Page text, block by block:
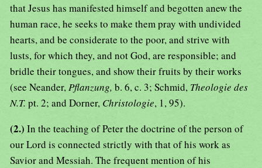
that Jesus has manifested himself and begotten anew the
human race, he seeks to make them pray with undivided
hearts, and be considerate to the poor, and strive with
lusts, for which they, and not God, are responsible; and
bridle their tongues, and show their fruits by their works
(see Neander,Pflanzung, b. 6, c. 3; Schmid, Theologie des
N.T. pt. 2; and Dorner, Christologie, 1, 95).
(2.) In the teaching of Peter the doctrine of the person of
our Lord is connected strictly with that of his work as
Savior and Messiah. The frequent mention of his